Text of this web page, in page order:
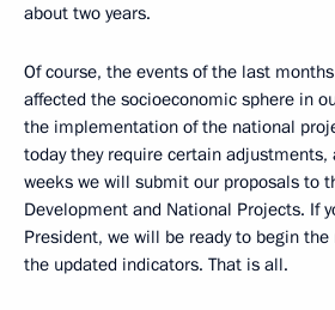
about two years.
Of course, the events of the last
affected the socioeconomic sphere in
the implementation of the national
today they require certain
weeks we will submit our proposals to
Development and National Projects. If
President, we will be ready to begin
the updated indicators. That is all.